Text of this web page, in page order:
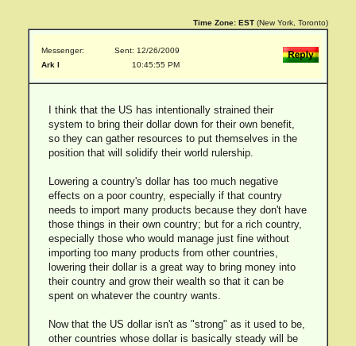
Time Zone: EST (New York, Toronto)
Messenger:
Ark I
Sent: 12/26/2009
10:45:55 PM
I think that the US has intentionally strained their
system to bring their dollar down for their own benefit,
so they can gather resources to put themselves in the
position that will solidify their world rulership.
Lowering a country's dollar has too much negative
effects on a poor country, especially if that country
needs to import many products because they don't have
those things in their own country; but for a rich country,
especially those who would manage just fine without
importing too many products from other countries,
lowering their dollar is a great way to bring money into
their country and grow their wealth so that it can be
spent on whatever the country wants.
Now that the US dollar isn't as "strong" as it used to be,
other countries whose dollar is basically steady will be